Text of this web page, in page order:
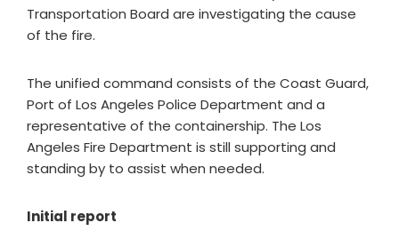
Transportation Board are investigating the cause
of the fire.
The unified command consists of the Coast Guard,
Port of Los Angeles Police Department and a
representative of the containership. The Los
Angeles Fire Department is still supporting and
standing by to assist when needed.
Initial report